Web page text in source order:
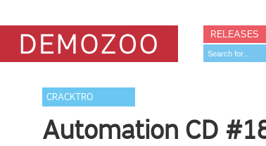
RELEASES
CRACKTRO
Automation CD